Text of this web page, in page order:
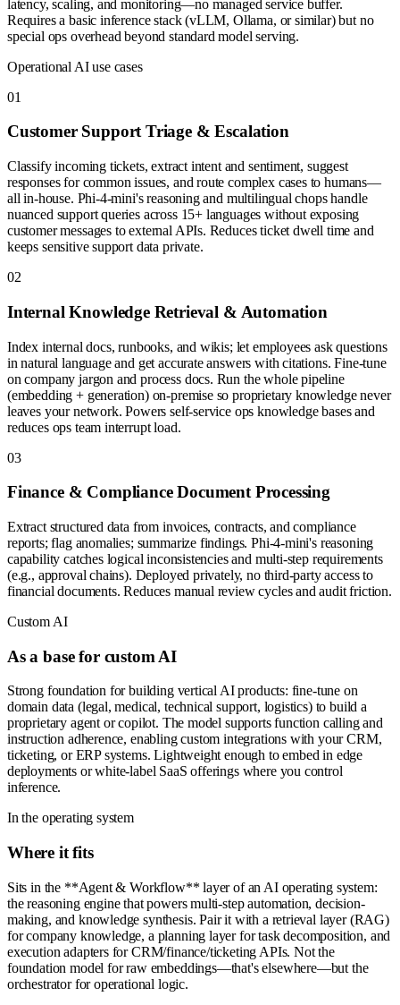
latency, scaling, and monitoring—no managed service buffer.
Requires a basic inference stack (vLLM, Ollama, or similar) but no
special ops overhead beyond standard model serving.
Operational AI use cases
01
Customer Support Triage & Escalation
Classify incoming tickets, extract intent and sentiment, suggest
responses for common issues, and route complex cases to humans—
all in-house. Phi-4-mini's reasoning and multilingual chops handle
nuanced support queries across 15+ languages without exposing
customer messages to external APIs. Reduces ticket dwell time and
keeps sensitive support data private.
02
Internal Knowledge Retrieval & Automation
Index internal docs, runbooks, and wikis; let employees ask questions
in natural language and get accurate answers with citations. Fine-tune
on company jargon and process docs. Run the whole pipeline
(embedding + generation) on-premise so proprietary knowledge never
leaves your network. Powers self-service ops knowledge bases and
reduces ops team interrupt load.
03
Finance & Compliance Document Processing
Extract structured data from invoices, contracts, and compliance
reports; flag anomalies; summarize findings. Phi-4-mini's reasoning
capability catches logical inconsistencies and multi-step requirements
(e.g., approval chains). Deployed privately, no third-party access to
financial documents. Reduces manual review cycles and audit friction.
Custom AI
As a base for custom AI
Strong foundation for building vertical AI products: fine-tune on
domain data (legal, medical, technical support, logistics) to build a
proprietary agent or copilot. The model supports function calling and
instruction adherence, enabling custom integrations with your CRM,
ticketing, or ERP systems. Lightweight enough to embed in edge
deployments or white-label SaaS offerings where you control
inference.
In the operating system
Where it fits
Sits in the **Agent & Workflow** layer of an AI operating system:
the reasoning engine that powers multi-step automation, decision-
making, and knowledge synthesis. Pair it with a retrieval layer (RAG)
for company knowledge, a planning layer for task decomposition, and
execution adapters for CRM/finance/ticketing APIs. Not the
foundation model for raw embeddings—that's elsewhere—but the
orchestrator for operational logic.